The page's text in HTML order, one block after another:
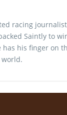
racing
Saintly to
his finger on